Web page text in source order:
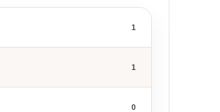
1
1
0